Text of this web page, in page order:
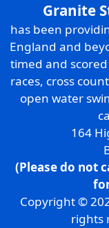
Granite
has been
England and
timed and
races, cross
open water
164
(Please do not
Copyright ©
rights